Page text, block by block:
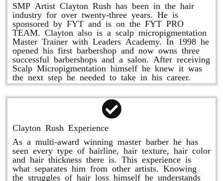
SMP Artist Clayton Rush has been in the hair
industry for over twenty-three years. He is
sponsored by FYT and is on the FYT PRO
TEAM. Clayton also is a scalp micropigmentation
Master Trainer with Leaders Academy. In 1998 he
opened his first barbershop and now owns three
successful barbershops and a salon. After receiving
Scalp Micropigmentation himself he knew it was
the next step he needed to take in his career.
Clayton Rush Experience
As a multi-award winning master barber he has
seen every type of hairline, hair texture, hair color
and hair thickness there is. This experience is
what separates him from other artists. Knowing
the struggles of hair loss himself he understands